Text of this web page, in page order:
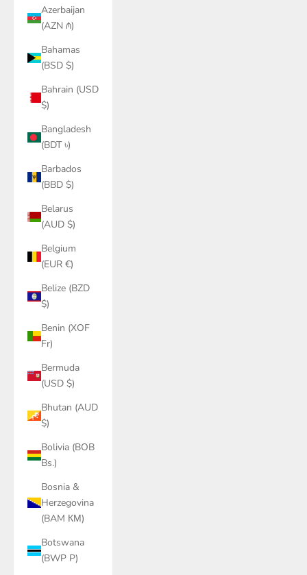
Azerbaijan
(AZN ₼)
Bahamas
(BSD $)
Bahrain (USD
$)
Bangladesh
(BDT ৳)
Barbados
(BBD $)
Belarus
(AUD $)
Belgium
(EUR €)
Belize (BZD
$)
Benin (XOF
Fr)
Bermuda
(USD $)
Bhutan (AUD
$)
Bolivia (BOB
Bs.)
Bosnia &
Herzegovina
(BAM КМ)
Botswana
(BWP P)